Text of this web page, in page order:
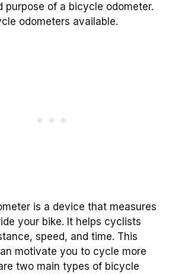
purpose of a bicycle odometer.
odometers available.
is a device that measures
your bike. It helps cyclists
speed, and time. This
motivate you to cycle more
two main types of bicycle